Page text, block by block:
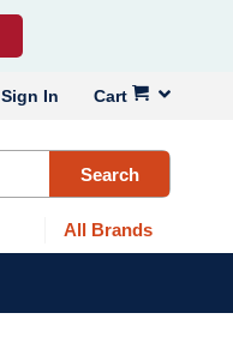
Cart
Sign In
Search
All Brands